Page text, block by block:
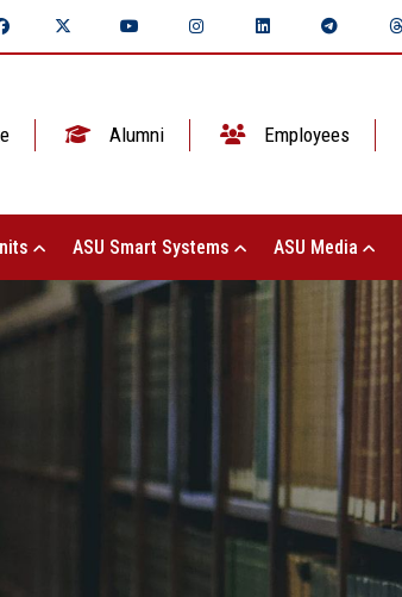
Alumni Employees
ASU Smart Systems ASU Media